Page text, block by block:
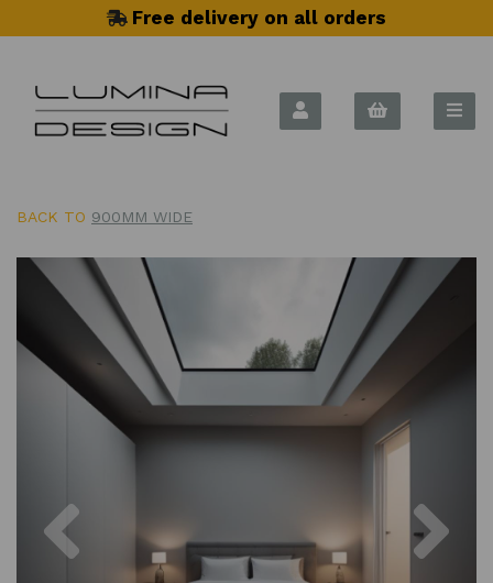
Free delivery on all orders
BACK TO 900MM WIDE